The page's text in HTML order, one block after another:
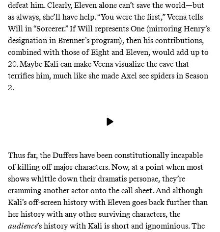
defeat him. Clearly, Eleven alone can’t save the world—but
as always, she’ll have help. “You were the first,” Vecna tells
Will in “Sorcerer.” If Will represents One (mirroring Henry’s
designation in Brenner’s program), then his contributions,
combined with those of Eight and Eleven, would add up to
20. Maybe Kali can make Vecna visualize the cave that
terrifies him, much like she made Axel see spiders in Season
2.
Thus far, the Duffers have been constitutionally incapable
of killing off major characters. Now, at a point when most
shows whittle down their dramatis personae, they’re
cramming another actor onto the call sheet. And although
Kali’s off-screen history with Eleven goes back further than
her history with any other surviving characters, the
audience’s history with Kali is short and ignominious. The